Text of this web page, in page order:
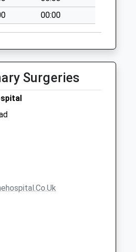
00:00
Surgeries